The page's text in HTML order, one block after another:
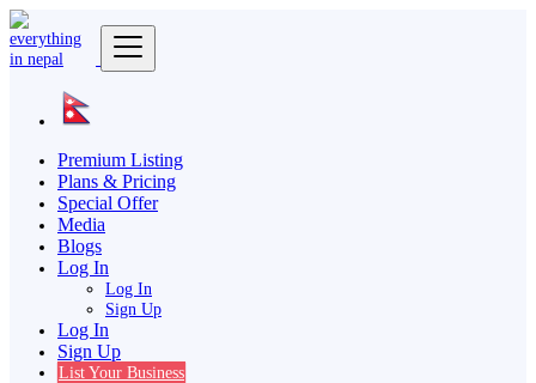
Premium Listing
Plans & Pricing
Special Offer
Media
Blogs
Log In
Log In
Sign Up
Log In
Sign Up
List Your Business